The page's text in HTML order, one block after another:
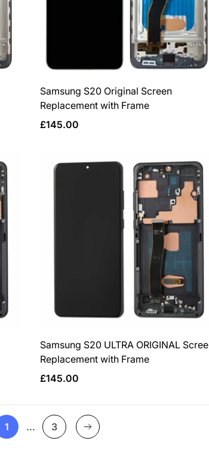
Samsung S20 Original Screen
Replacement with Frame
Regular
£145.00
Samsung S20 ULTRA ORIGINAL
Replacement with Frame
Regular
£145.00
1 … 3